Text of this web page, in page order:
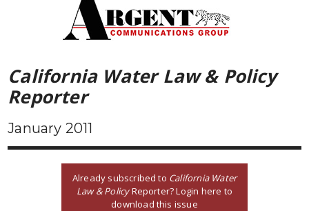
California Water Law & Policy
Reporter
January 2011
Already subscribed to California Water
Law & PolicyReporter? Login here to
download this issue